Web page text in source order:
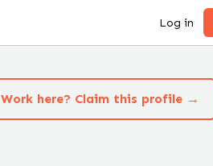
Log in
Work here? Claim this profile →